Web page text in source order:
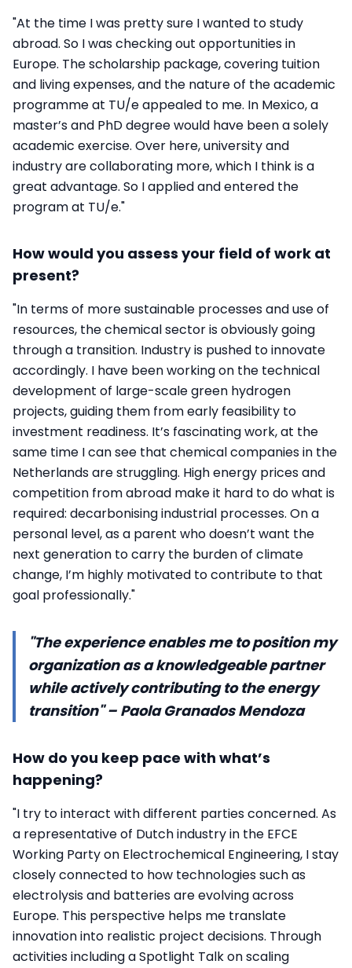
"At the time I was pretty sure I wanted to study
abroad. So I was checking out opportunities in
Europe. The scholarship package, covering tuition
and living expenses, and the nature of the academic
programme at TU/e appealed to me. In Mexico, a
master’s and PhD degree would have been a solely
academic exercise. Over here, university and
industry are collaborating more, which I think is a
great advantage. So I applied and entered the
program at TU/e."
How would you assess your field of work at
present?
"In terms of more sustainable processes and use of
resources, the chemical sector is obviously going
through a transition. Industry is pushed to innovate
accordingly. I have been working on the technical
development of large-scale green hydrogen
projects, guiding them from early feasibility to
investment readiness. It’s fascinating work, at the
same time I can see that chemical companies in the
Netherlands are struggling. High energy prices and
competition from abroad make it hard to do what is
required: decarbonising industrial processes. On a
personal level, as a parent who doesn’t want the
next generation to carry the burden of climate
change, I’m highly motivated to contribute to that
goal professionally."
"The experience enables me to position my
organization as a knowledgeable partner
while actively contributing to the energy
transition" – Paola Granados Mendoza
How do you keep pace with what’s
happening?
"I try to interact with different parties concerned. As
a representative of Dutch industry in the EFCE
Working Party on Electrochemical Engineering, I stay
closely connected to how technologies such as
electrolysis and batteries are evolving across
Europe. This perspective helps me translate
innovation into realistic project decisions. Through
activities including a Spotlight Talk on scaling